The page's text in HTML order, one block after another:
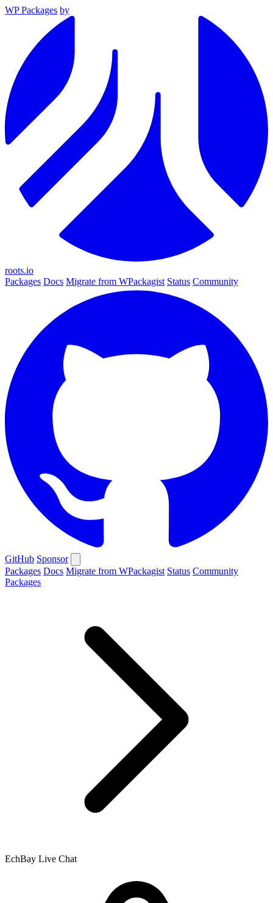
WP Packages by
roots.io
Packages Docs Migrate from WPackagist Status Community
GitHub Sponsor
Packages Docs Migrate from WPackagist Status Community
Packages
EchBay Live Chat